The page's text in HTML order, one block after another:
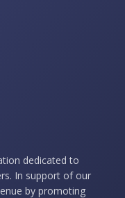
dedicated to
In support of our
by promoting